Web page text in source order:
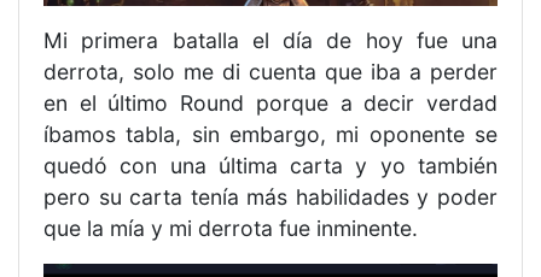
Mi primera batalla el día de hoy fue una
derrota, solo me di cuenta que iba a perder
en el último Round porque a decir verdad
íbamos tabla, sin embargo, mi oponente se
quedó con una última carta y yo también
pero su carta tenía más habilidades y poder
que la mía y mi derrota fue inminente.